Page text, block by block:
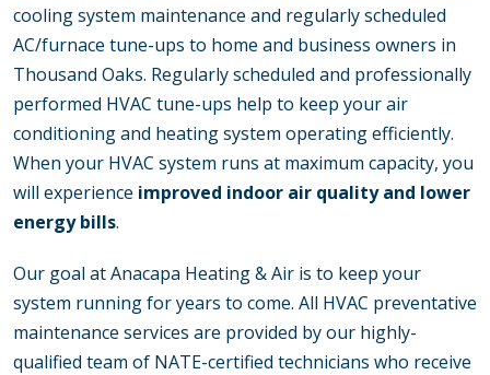
cooling system maintenance and regularly scheduled
AC/furnace tune-ups to home and business owners in
Thousand Oaks. Regularly scheduled and professionally
performed HVAC tune-ups help to keep your air
conditioning and heating system operating efficiently.
When your HVAC system runs at maximum capacity, you
will experience improved indoor air quality and lower
energy bills.
Our goal at Anacapa Heating & Air is to keep your
system running for years to come. All HVAC preventative
maintenance services are provided by our highly-
qualified team of NATE-certified technicians who receive